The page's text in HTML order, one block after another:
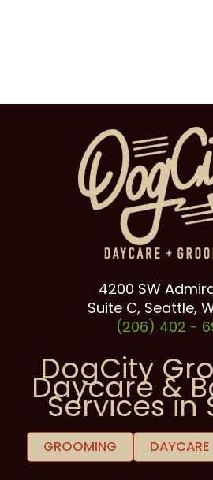
4200 SW
Suite C, Seattle,
(206) 402 -
DogCity
Daycare &
Services in
GROOMING DAYCARE